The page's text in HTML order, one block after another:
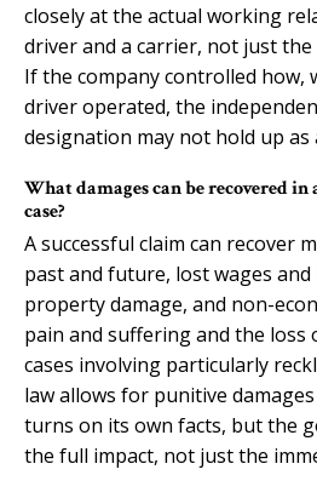
closely at the actual working
driver and a carrier, not just
If the company controlled how,
driver operated, the
designation may not hold up as
What damages can be recovered
case?
A successful claim can recover
past and future, lost wages
property damage, and non-
pain and suffering and the loss
cases involving particularly
law allows for punitive damages
turns on its own facts, but the
the full impact, not just the